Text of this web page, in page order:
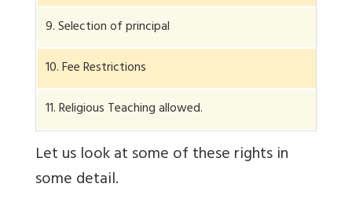
9. Selection of principal
10. Fee Restrictions
11. Religious Teaching allowed.
Let us look at some of these rights in
some detail.